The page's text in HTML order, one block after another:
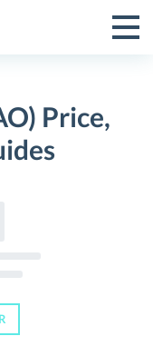
Toggle
Menu
Price,